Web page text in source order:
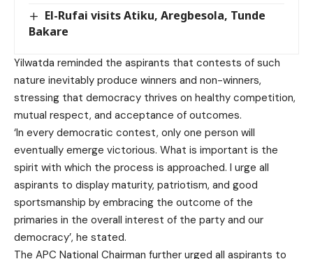
El-Rufai visits Atiku, Aregbesola, Tunde
Bakare
Yilwatda reminded the aspirants that contests of such
nature inevitably produce winners and non-winners,
stressing that democracy thrives on healthy competition,
mutual respect, and acceptance of outcomes.
‘In every democratic contest, only one person will
eventually emerge victorious. What is important is the
spirit with which the process is approached. I urge all
aspirants to display maturity, patriotism, and good
sportsmanship by embracing the outcome of the
primaries in the overall interest of the party and our
democracy’, he stated.
The APC National Chairman further urged all aspirants to